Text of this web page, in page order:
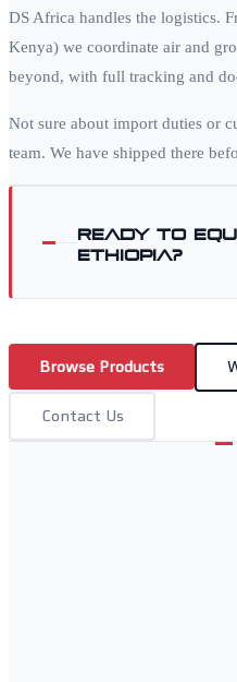
DS Africa handles the logistics.
Kenya) we coordinate air and
beyond, with full tracking and
Not sure about import duties or
team. We have shipped there
Ready to
Ethiopia?
Browse Products
Contact Us